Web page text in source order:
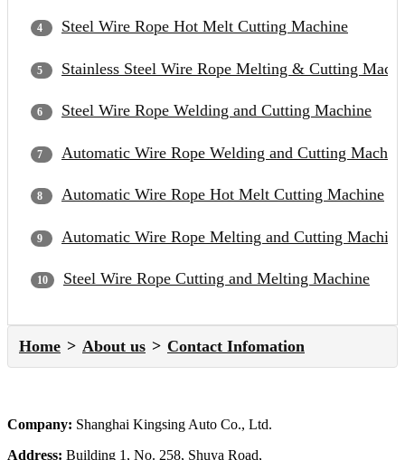
Steel Wire Rope Hot Melt Cutting Machine
Stainless Steel Wire Rope Melting & Cutting
Steel Wire Rope Welding and Cutting Machine
Automatic Wire Rope Welding and Cutting
Automatic Wire Rope Hot Melt Cutting Machine
Automatic Wire Rope Melting and Cutting Machine
Steel Wire Rope Cutting and Melting Machine
Home About us Contact Infomation
Company: Shanghai Kingsing Auto Co., Ltd.
Address: Building 1, No. 258, Shuya Road,